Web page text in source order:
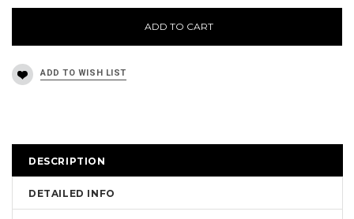
ADD TO CART
DESCRIPTION
DETAILED INFO